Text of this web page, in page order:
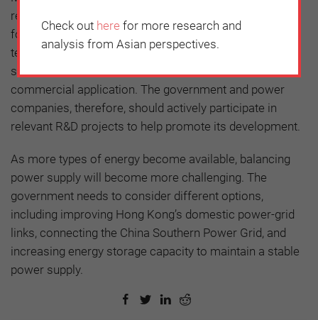
resources are limited, fossil fuels will still be required
for power generation. This means that CCS
technologies will be indispensable. Again, the cost of
such technology remains prohibitively expensive for
commercial application. The government and power
companies, therefore, should actively participate in
relevant R&D projects to help promote its development.
As more types of energy become available, balancing
power supply will become more challenging. The
government needs to consider different options,
including improving Hong Kong’s domestic power-grid
links, connecting the China Southern Power Grid, and
increasing energy storage capacity to maintain a stable
power supply.
Check out here for more research and
analysis from Asian perspectives.